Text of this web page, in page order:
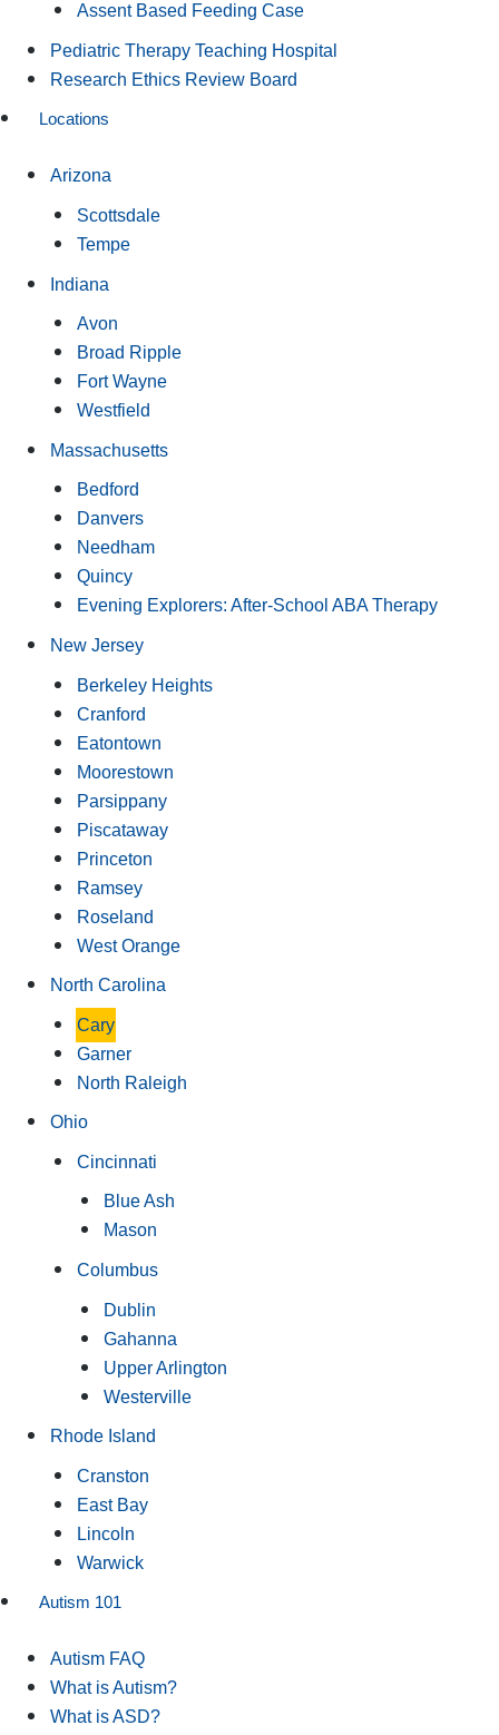
Assent Based Feeding Case
Pediatric Therapy Teaching Hospital
Research Ethics Review Board
Locations
Arizona
Scottsdale
Tempe
Indiana
Avon
Broad Ripple
Fort Wayne
Westfield
Massachusetts
Bedford
Danvers
Needham
Quincy
Evening Explorers: After-School ABA Therapy
New Jersey
Berkeley Heights
Cranford
Eatontown
Moorestown
Parsippany
Piscataway
Princeton
Ramsey
Roseland
West Orange
North Carolina
Cary
Garner
North Raleigh
Ohio
Cincinnati
Blue Ash
Mason
Columbus
Dublin
Gahanna
Upper Arlington
Westerville
Rhode Island
Cranston
East Bay
Lincoln
Warwick
Autism 101
Autism FAQ
What is Autism?
What is ASD?